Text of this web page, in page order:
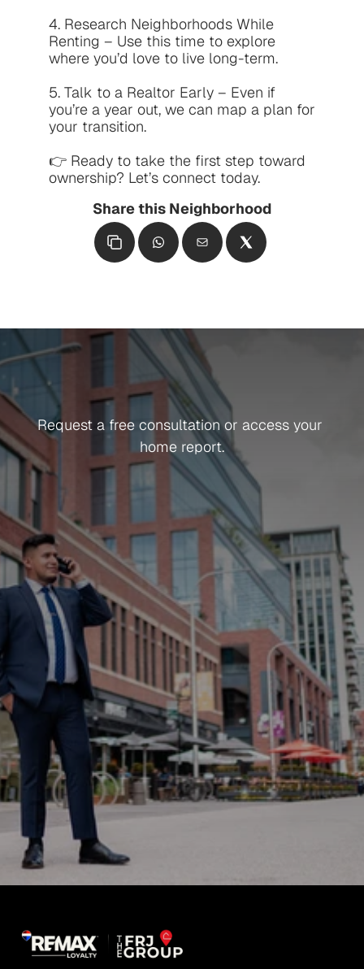
4. Research Neighborhoods While
Renting – Use this time to explore
where you’d love to live long-term.
5. Talk to a Realtor Early – Even if
you’re a year out, we can map a plan for
your transition.
👉 Ready to take the first step toward
ownership? Let’s connect today.
Share this Neighborhood
Get in Touch
Ready To Get Started?
Request a free consultation or access your
home report.
Sign up for news and updates
What do you need help with?
How did you hear about us?